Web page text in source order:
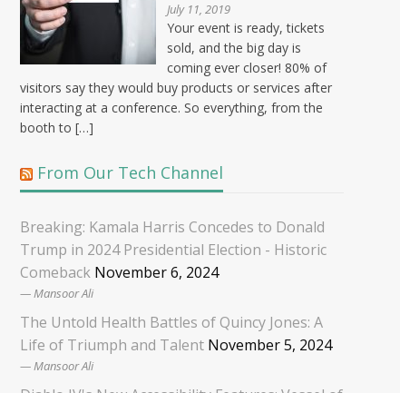
July 11, 2019
Your event is ready, tickets
sold, and the big day is
coming ever closer! 80% of
visitors say they would buy products or services after
interacting at a conference. So everything, from the
booth to […]
From Our Tech Channel
Breaking: Kamala Harris Concedes to Donald
Trump in 2024 Presidential Election - Historic
Comeback November 6, 2024
Mansoor Ali
The Untold Health Battles of Quincy Jones: A
Life of Triumph and Talent November 5, 2024
Mansoor Ali